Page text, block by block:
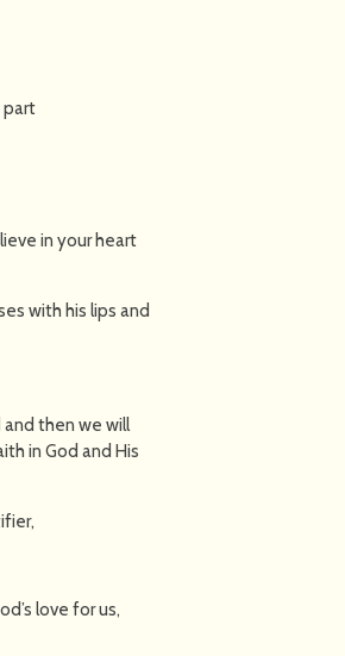
part
in your heart
with his lips and
and then we will
in God and His
love for us,